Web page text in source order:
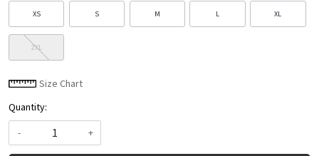
XS S M L XL
2XL
Size Chart
Quantity:
-
+